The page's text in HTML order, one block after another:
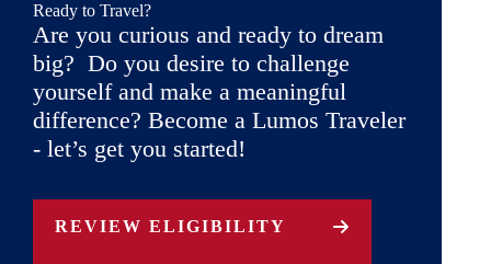
Ready to Travel?
Are you curious and ready to dream
big? Do you desire to challenge
yourself and make a meaningful
difference? Become a Lumos Traveler
- let’s get you started!
REVIEW ELIGIBILITY